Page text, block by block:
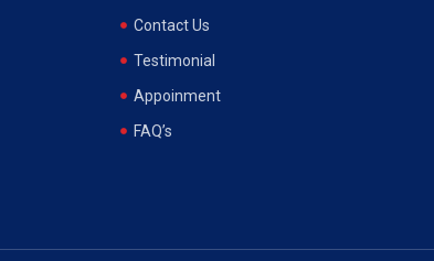
Contact Us
Testimonial
Appoinment
FAQ’s